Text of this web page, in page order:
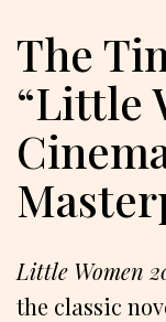
The
“Little
Little Women
the classic